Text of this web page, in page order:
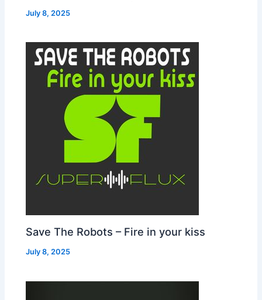
July 8, 2025
Save The Robots – Fire in your kiss
July 8, 2025